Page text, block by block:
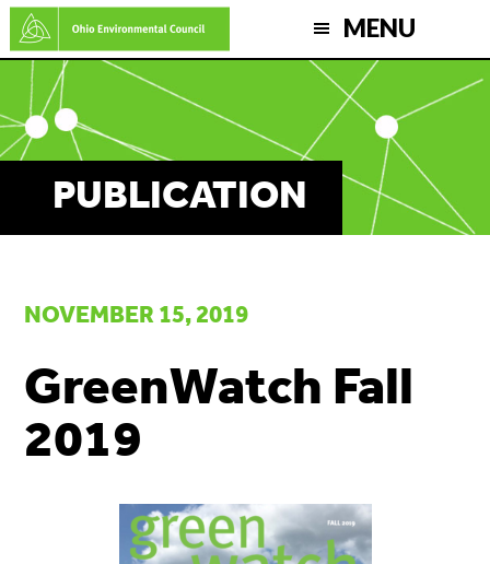
Skip
to
main
content
MENU
PUBLICATION
NOVEMBER 15, 2019
GreenWatch Fall
2019